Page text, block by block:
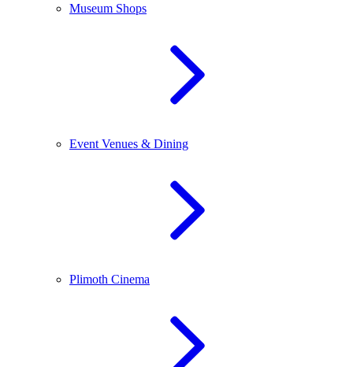
Museum Shops
Event Venues & Dining
Plimoth Cinema